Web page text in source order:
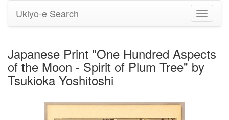
Toggle
Ukiyo-e Search
Japanese Print "One Hundred Aspects
of the Moon - Spirit of Plum Tree" by
Tsukioka Yoshitoshi